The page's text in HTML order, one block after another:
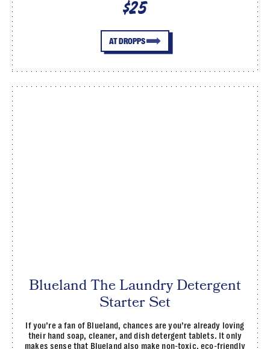
$25
AT DROPPS
Blueland The Laundry Detergent
Starter Set
If you’re a fan of Blueland, chances are you’re already loving
their hand soap, cleaner, and dish detergent tablets. It only
makes sense that Blueland also make non-toxic, eco-friendly